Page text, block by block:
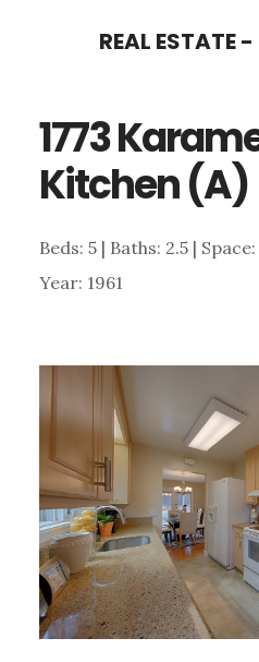
content
sidebar
REAL ESTATE
1773
Kitchen (A)
Beds: 5 | Baths: 2.5 |
Year: 1961